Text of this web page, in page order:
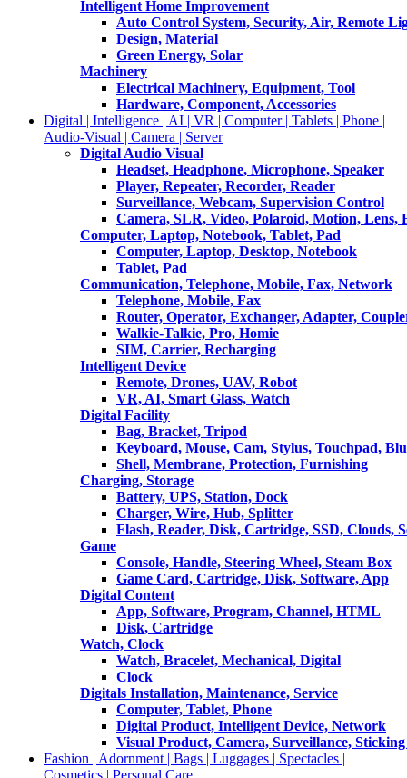
Intelligent Home Improvement
Auto Control System, Security, Air, Remote
Design, Material
Green Energy, Solar
Machinery
Electrical Machinery, Equipment, Tool
Hardware, Component, Accessories
Digital | Intelligence | AI | VR | Computer | Tablets | Phone |
Audio-Visual | Camera | Server
Digital Audio Visual
Headset, Headphone, Microphone, Speaker
Player, Repeater, Recorder, Reader
Surveillance, Webcam, Supervision Control
Camera, SLR, Video, Polaroid, Motion, Lens,
Computer, Laptop, Notebook, Tablet, Pad
Computer, Laptop, Desktop, Notebook
Tablet, Pad
Communication, Telephone, Mobile, Fax, Network
Telephone, Mobile, Fax
Router, Operator, Exchanger, Adapter,
Walkie-Talkie, Pro, Homie
SIM, Carrier, Recharging
Intelligent Device
Remote, Drones, UAV, Robot
VR, AI, Smart Glass, Watch
Digital Facility
Bag, Bracket, Tripod
Keyboard, Mouse, Cam, Stylus, Touchpad,
Shell, Membrane, Protection, Furnishing
Charging, Storage
Battery, UPS, Station, Dock
Charger, Wire, Hub, Splitter
Flash, Reader, Disk, Cartridge, SSD, Clouds,
Game
Console, Handle, Steering Wheel, Steam Box
Game Card, Cartridge, Disk, Software, App
Digital Content
App, Software, Program, Channel, HTML
Disk, Cartridge
Watch, Clock
Watch, Bracelet, Mechanical, Digital
Clock
Digitals Installation, Maintenance, Service
Computer, Tablet, Phone
Digital Product, Intelligent Device, Network
Visual Product, Camera, Surveillance,
Fashion | Adornment | Bags | Luggages | Spectacles |
Cosmetics | Personal Care